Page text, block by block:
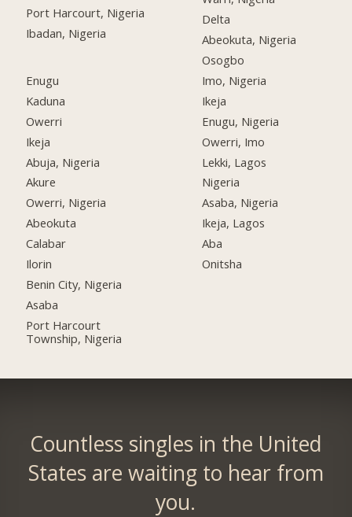
Port Harcourt, Nigeria
Ibadan, Nigeria
Enugu
Kaduna
Owerri
Ikeja
Abuja, Nigeria
Akure
Owerri, Nigeria
Abeokuta
Calabar
Ilorin
Benin City, Nigeria
Asaba
Port Harcourt
Township, Nigeria
Delta
Abeokuta, Nigeria
Osogbo
Imo, Nigeria
Ikeja
Enugu, Nigeria
Owerri, Imo
Lekki, Lagos
Nigeria
Asaba, Nigeria
Ikeja, Lagos
Aba
Onitsha
Countless singles in the United
States are waiting to hear from
you.